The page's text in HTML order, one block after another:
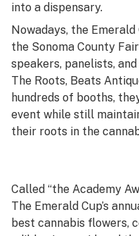
into a dispensary.
Nowadays, the
the Sonoma County
speakers, panelists,
The Roots, Beats
hundreds of booths,
event while still
their roots in the
Called “the Academy
The Emerald Cup’s
best cannabis flowers,